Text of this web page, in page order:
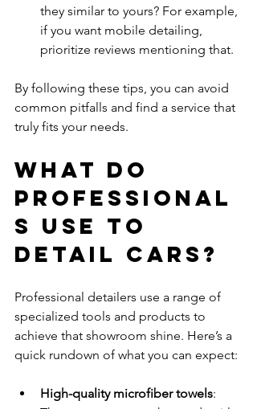
they similar to yours? For example,
if you want mobile detailing,
prioritize reviews mentioning that.
By following these tips, you can avoid
common pitfalls and find a service that
truly fits your needs.
What do
professional
s use to
detail cars?
Professional detailers use a range of
specialized tools and products to
achieve that showroom shine. Here’s a
quick rundown of what you can expect:
High-quality microfiber towels: